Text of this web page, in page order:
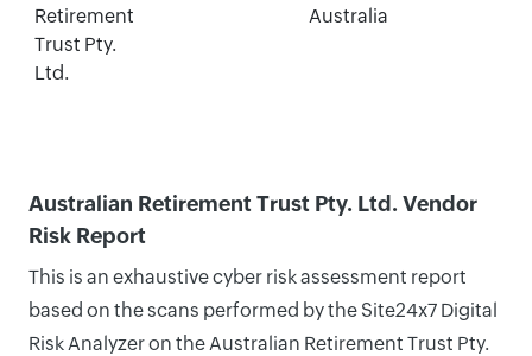
Retirement
Trust Pty.
Ltd.
Australia
Australian Retirement Trust Pty. Ltd. Vendor
Risk Report
This is an exhaustive cyber risk assessment report
based on the scans performed by the Site24x7 Digital
Risk Analyzer on the Australian Retirement Trust Pty.